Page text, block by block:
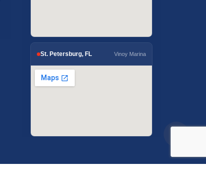
St. Petersburg, FL Vinoy Marina